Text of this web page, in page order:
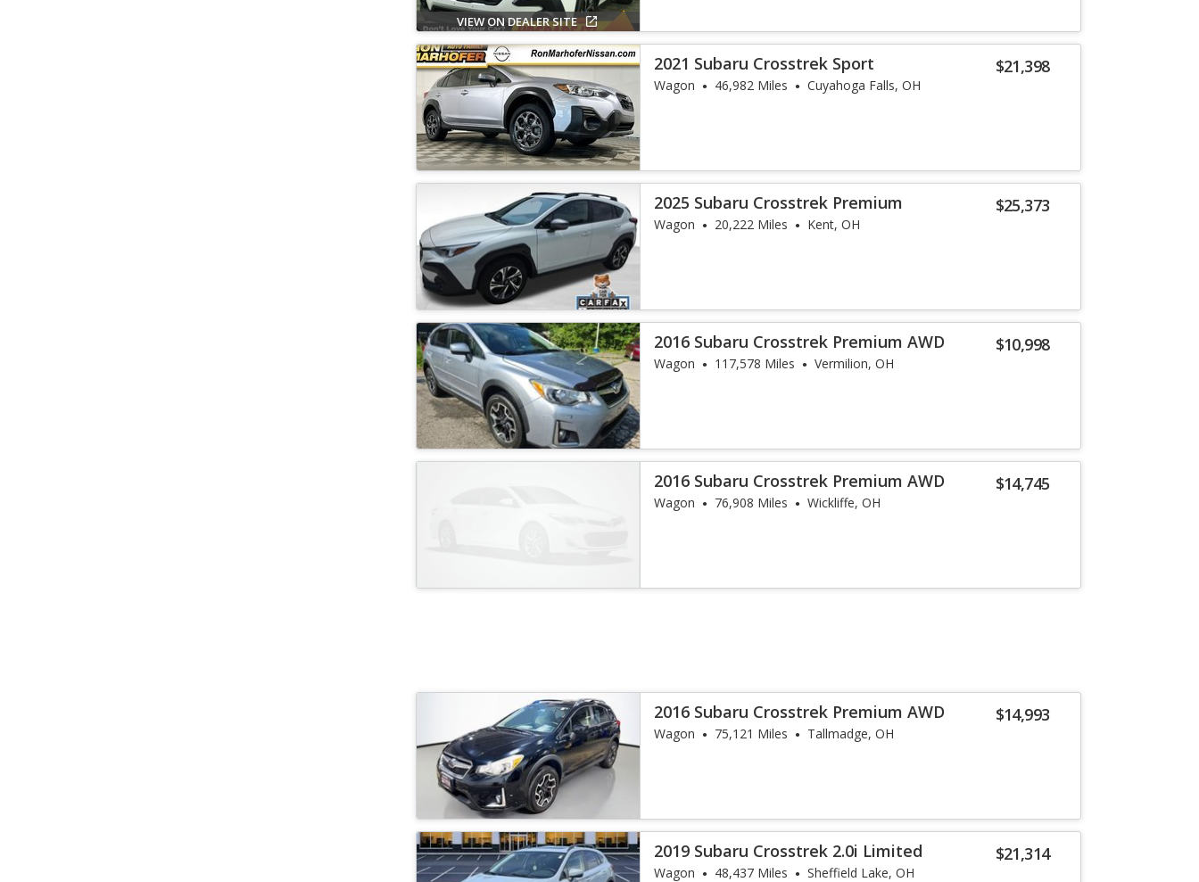
VIEW ON DEALER SITE
$21,398
2021 Subaru Crosstrek Sport
Wagon 46,982 Miles Cuyahoga Falls, OH
$25,373
2025 Subaru Crosstrek Premium
Wagon 20,222 Miles Kent, OH
$10,998
2016 Subaru Crosstrek Premium AWD
Wagon 117,578 Miles Vermilion, OH
$14,745
2016 Subaru Crosstrek Premium AWD
Wagon 76,908 Miles Wickliffe, OH
$14,993
2016 Subaru Crosstrek Premium AWD
Wagon 75,121 Miles Tallmadge, OH
$21,314
2019 Subaru Crosstrek 2.0i Limited
Wagon 48,437 Miles Sheffield Lake, OH